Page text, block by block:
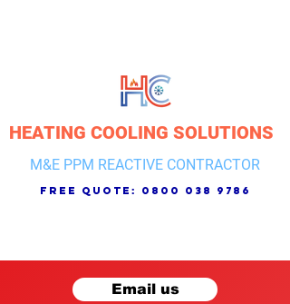
HEATING COOLING SOLUTIONS
M&E PPM REACTIVE CONTRACTOR
free quote: 0800 038 9786
Email us